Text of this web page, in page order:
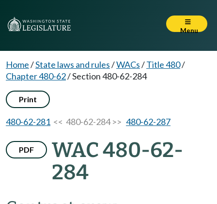
Menu
Home/State laws and rules/WACs/Title 480/
Chapter 480-62/Section 480-62-284
Print
480-62-281 << 480-62-284 >> 480-62-287
PDF
WAC 480-62-
284